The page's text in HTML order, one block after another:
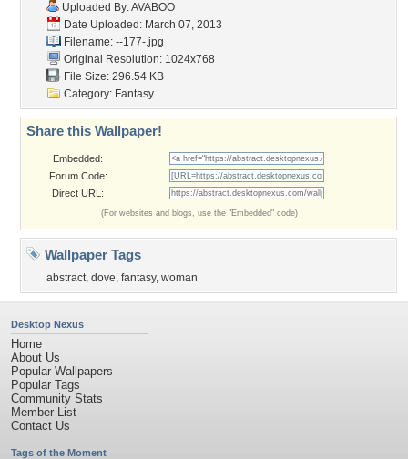
Uploaded By:AVABOO
Date Uploaded: March 07, 2013
Filename: --177-.jpg
Original Resolution: 1024x768
File Size: 296.54 KB
Category: Fantasy
Share this Wallpaper!
Embedded:
Forum Code:
Direct URL:
(For websites and blogs, use the "Embedded" code)
Wallpaper Tags
abstract, dove, fantasy, woman
Desktop Nexus
Home
About Us
Popular Wallpapers
Popular Tags
Community Stats
Member List
Contact Us
Tags of the Moment